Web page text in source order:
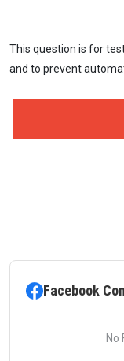
This question is for
and to prevent
Facebook
No